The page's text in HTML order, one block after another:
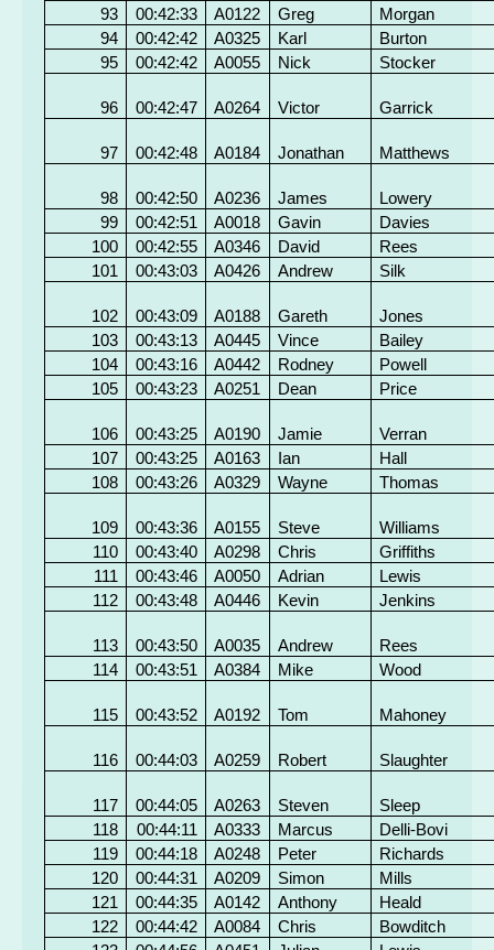
93
00:42:33 A0122 Greg
Morgan
94
00:42:42 A0325 Karl
Burton
95
00:42:42 A0055 Nick Stocker
96 00:42:47 A0264 Victor Garrick
97 00:42:48 A0184 Jonathan Matthews
98 00:42:50 A0236 James
Lowery
99
00:42:51 A0018 Gavin
Davies
100
00:42:55 A0346 David
Rees
101
00:43:03 A0426 Andrew Silk
102 00:43:09 A0188 Gareth
Jones
103
00:43:13 A0445 Vince
Bailey
104
00:43:16 A0442 Rodney
Powell
105
00:43:23 A0251 Dean Price
106 00:43:25 A0190 Jamie
Verran
107
00:43:25 A0163 Ian
Hall
108
00:43:26 A0329 Wayne Thomas
109 00:43:36 A0155 Steve
Williams
110
00:43:40 A0298 Chris
Griffiths
111
00:43:46 A0050 Adrian
Lewis
112
00:43:48 A0446 Kevin Jenkins
113 00:43:50 A0035 Andrew
Rees
114
00:43:51 A0384 Mike Wood
115 00:43:52 A0192 Tom Mahoney
116 00:44:03 A0259 Robert Slaughter
117 00:44:05 A0263 Steven
Sleep
118
00:44:11 A0333 Marcus
Delli-Bovi
119
00:44:18 A0248 Peter
Richards
120
00:44:31 A0209 Simon
Mills
121
00:44:35 A0142 Anthony
Heald
122
00:44:42 A0084 Chris
Bowditch